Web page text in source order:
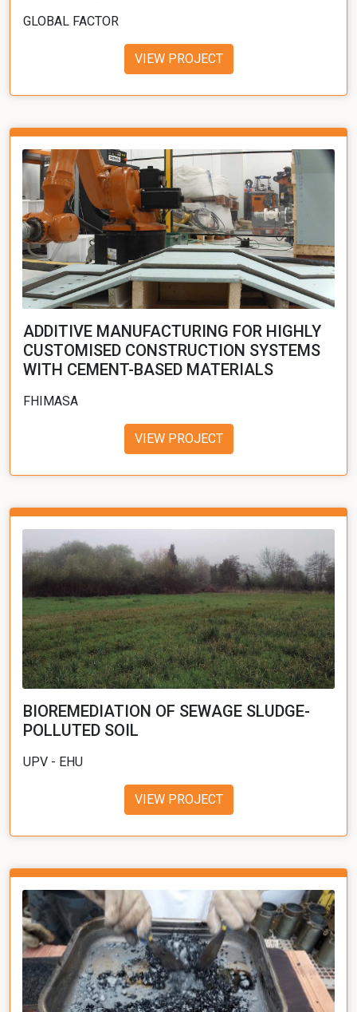
GLOBAL FACTOR
VIEW PROJECT
ADDITIVE MANUFACTURING FOR HIGHLY
CUSTOMISED CONSTRUCTION SYSTEMS
WITH CEMENT-BASED MATERIALS
FHIMASA
VIEW PROJECT
BIOREMEDIATION OF SEWAGE SLUDGE-
POLLUTED SOIL
UPV - EHU
VIEW PROJECT